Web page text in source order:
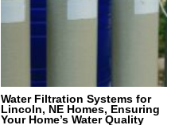
Water Filtration Systems for
Lincoln, NE Homes, Ensuring
Your Home’s Water Quality